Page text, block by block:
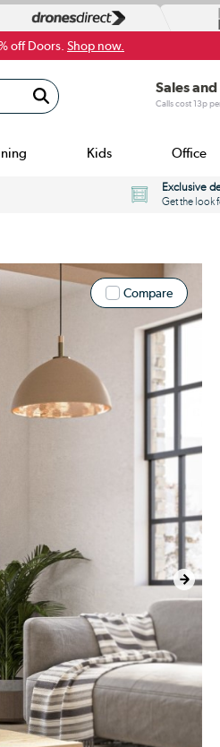
off Doors. Shop now.
Sales
Calls cost 13p
Kids Office
Exclusive
Get the look
Compare